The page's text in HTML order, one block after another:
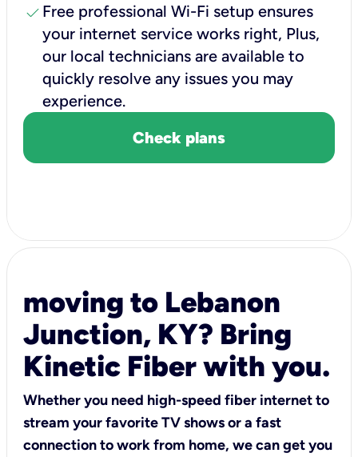
check Free professional Wi-Fi setup ensures
your internet service works right, Plus,
our local technicians are available to
quickly resolve any issues you may
experience.
Check plans
moving to Lebanon
Junction, KY? Bring
Kinetic Fiber with you.
Whether you need high-speed fiber internet to
stream your favorite TV shows or a fast
connection to work from home, we can get you